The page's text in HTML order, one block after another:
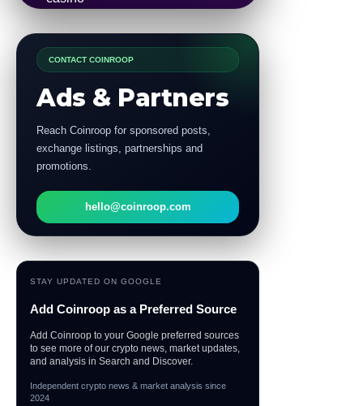
CONTACT COINROOP
Ads & Partners
Reach Coinroop for sponsored posts,
exchange listings, partnerships and
promotions.
hello@coinroop.com
STAY UPDATED ON GOOGLE
Add Coinroop as a Preferred Source
Add Coinroop to your Google preferred sources
to see more of our crypto news, market updates,
and analysis in Search and Discover.
Independent crypto news & market analysis since
2024